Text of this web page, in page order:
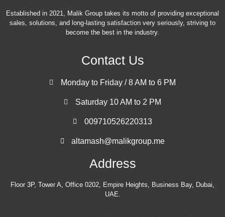
Established in 2021, Malik Group takes its motto of providing exceptional
sales, solutions, and long-lasting satisfaction very seriously, striving to
become the best in the industry.
Contact Us
Monday to Friday / 8 AM to 6 PM
Saturday 10 AM to 2 PM
009710526220313
altamash@malikgroup.me
Address
Floor 3P, Tower A, Office 0202, Empire Heights, Business Bay, Dubai,
UAE.